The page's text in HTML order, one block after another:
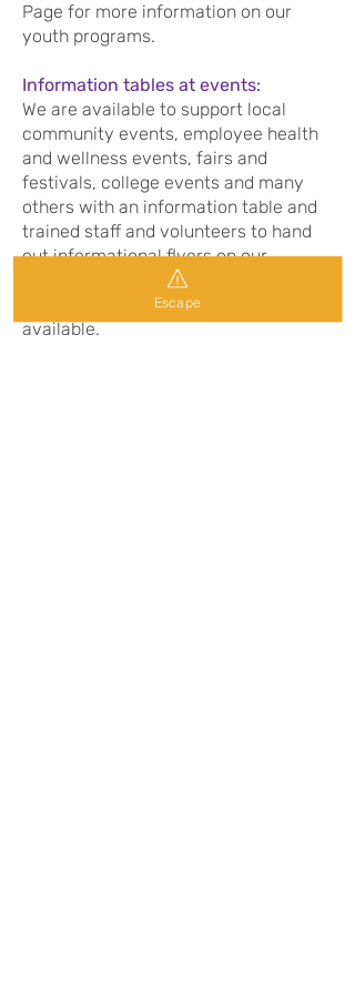
Page for more information on our
youth programs.
Information tables at events:
We are available to support local
community events, employee health
and wellness events, fairs and
festivals, college events and many
others with an information table and
trained staff and volunteers to hand
out informational flyers on our
services and answer any questions on
domestic violence and the support
available.
Escape